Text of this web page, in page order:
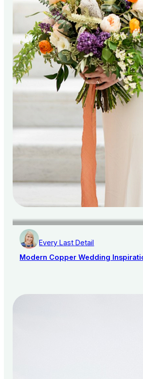
Every Last Detail
Modern Copper Wedding